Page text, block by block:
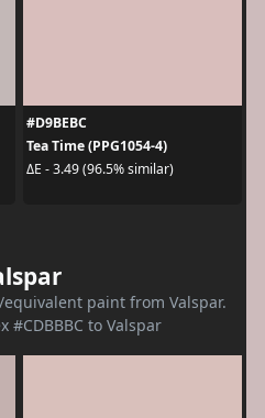
#D9BEBC
Tea Time (PPG1054-4)
ΔE - 3.49 (96.5% similar)
equivalent paint from Valspar.
#CDBBBC to Valspar